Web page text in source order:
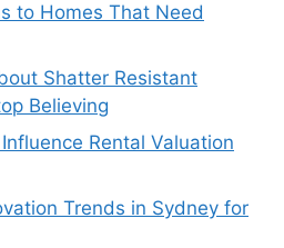
to Homes That Need
Shatter Resistant
Believing
Rental Valuation
Trends in Sydney for